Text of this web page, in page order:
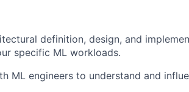
definition, design, and
specific ML workloads.
ML engineers to understand and